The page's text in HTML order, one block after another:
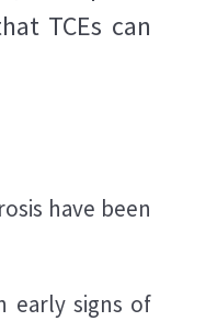
TCEs can
have been
early signs of